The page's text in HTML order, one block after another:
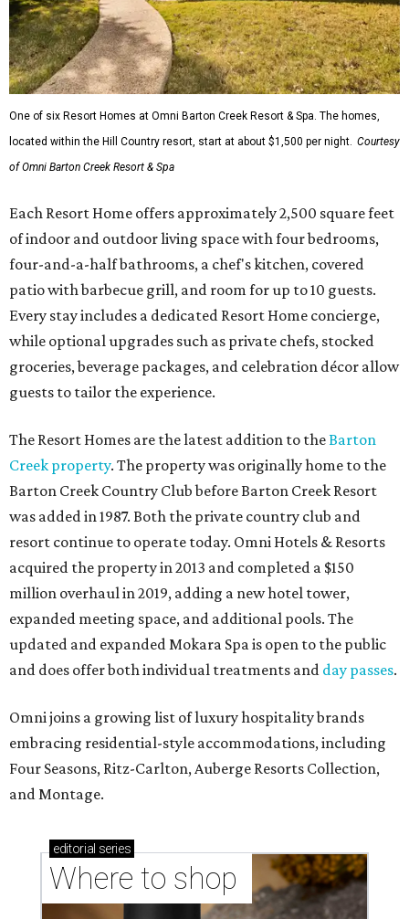
One of six Resort Homes at Omni Barton Creek Resort & Spa. The homes,
located within the Hill Country resort, start at about $1,500 per night. Courtesy
of Omni Barton Creek Resort & Spa
Each Resort Home offers approximately 2,500 square feet
of indoor and outdoor living space with four bedrooms,
four-and-a-half bathrooms, a chef's kitchen, covered
patio with barbecue grill, and room for up to 10 guests.
Every stay includes a dedicated Resort Home concierge,
while optional upgrades such as private chefs, stocked
groceries, beverage packages, and celebration décor allow
guests to tailor the experience.
The Resort Homes are the latest addition to theBarton
Creek property. The property was originally home to the
Barton Creek Country Club before Barton Creek Resort
was added in 1987. Both the private country club and
resort continue to operate today. Omni Hotels & Resorts
acquired the property in 2013 and completed a $150
million overhaul in 2019, adding a new hotel tower,
expanded meeting space, and additional pools. The
updated and expanded Mokara Spa is open to the public
and does offer both individual treatments and day passes.
Omni joins a growing list of luxury hospitality brands
embracing residential-style accommodations, including
Four Seasons, Ritz-Carlton, Auberge Resorts Collection,
and Montage.
editorial series
Where to shop